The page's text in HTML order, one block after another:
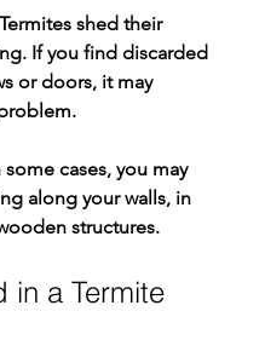
shed their
If you find discarded
or doors, it may
cases, you may
along your walls, in
structures.
in a Termite